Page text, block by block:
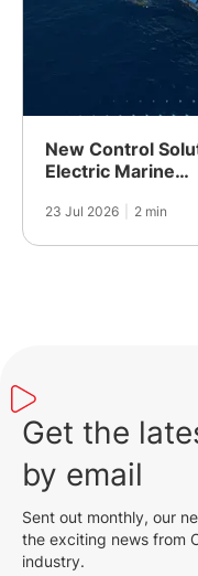
New Control
Electric Marine
23 Jul 2026 2 min
Get the
by email
Sent out monthly, our
the exciting news from
industry.